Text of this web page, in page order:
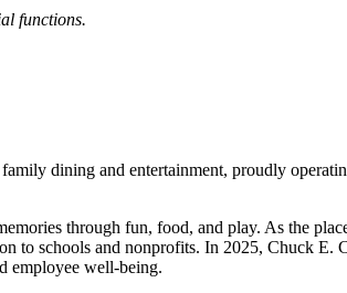
functions.
dining and entertainment, proudly
through fun, food, and play. As the
schools and nonprofits. In 2025, Chuck E.
employee well-being.